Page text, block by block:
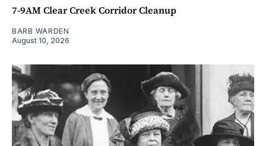
7-9AM Clear Creek Corridor Cleanup
BARB WARDEN
August 10, 2026